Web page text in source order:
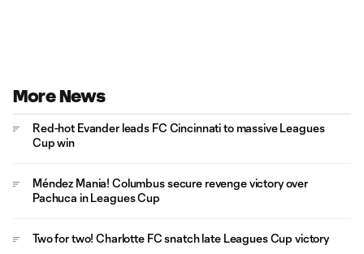
More News
Red-hot Evander leads FC Cincinnati to massive Leagues
Cup win
Méndez Mania! Columbus secure revenge victory over
Pachuca in Leagues Cup
Two for two! Charlotte FC snatch late Leagues Cup victory